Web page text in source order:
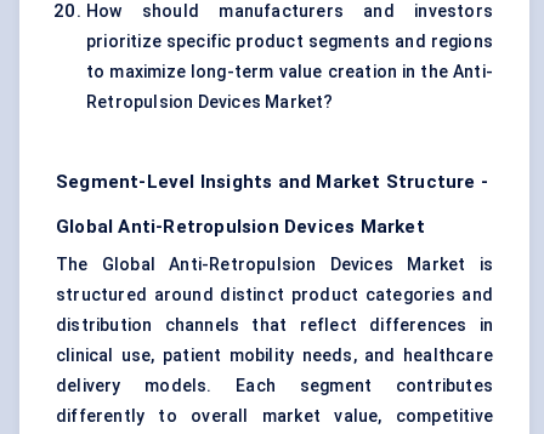
How should manufacturers and investors
prioritize specific product segments and regions
to maximize long-term value creation in the Anti-
Retropulsion Devices Market?
Segment-Level Insights and Market Structure -
Global Anti-Retropulsion Devices Market
The Global Anti-Retropulsion Devices Market is
structured around distinct product categories and
distribution channels that reflect differences in
clinical use, patient mobility needs, and healthcare
delivery models. Each segment contributes
differently to overall market value, competitive